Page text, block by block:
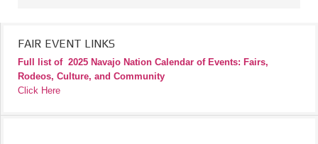
FAIR EVENT LINKS
Full list of 2025 Navajo Nation Calendar of Events: Fairs,
Rodeos, Culture, and Community
Click Here